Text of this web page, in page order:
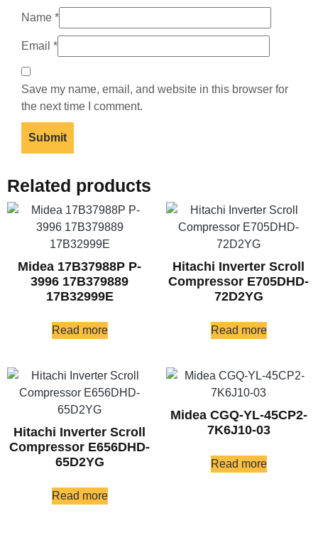
Name *
Email *
Save my name, email, and website in this browser for
the next time I comment.
Related products
Midea 17B37988P P-
3996 17B379889
17B32999E
Read more
Hitachi Inverter Scroll
Compressor E705DHD-
72D2YG
Read more
Hitachi Inverter Scroll
Compressor E656DHD-
65D2YG
Read more
Midea CGQ-YL-45CP2-
7K6J10-03
Read more